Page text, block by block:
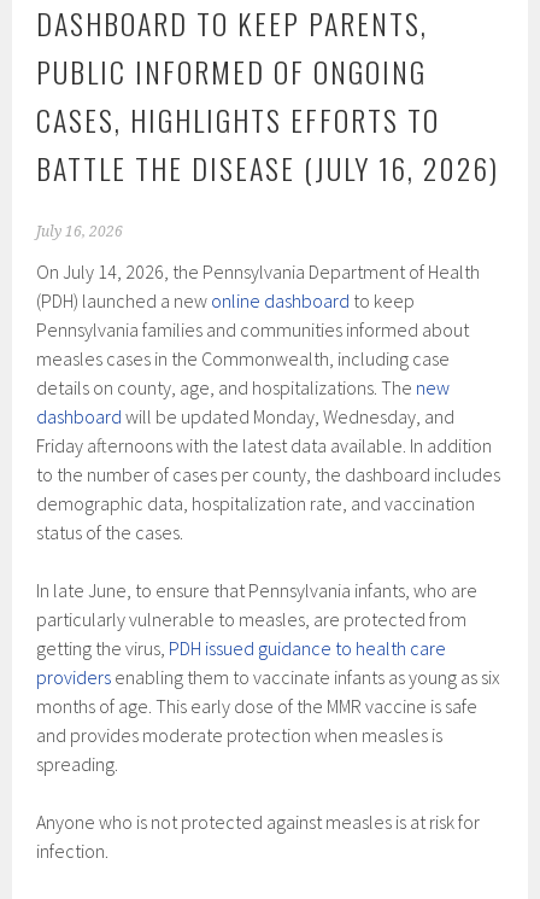
DASHBOARD TO KEEP PARENTS,
PUBLIC INFORMED OF ONGOING
CASES, HIGHLIGHTS EFFORTS TO
BATTLE THE DISEASE (JULY 16, 2026)
July 16, 2026
On July 14, 2026, the Pennsylvania Department of Health
(PDH) launched a new online dashboard to keep
Pennsylvania families and communities informed about
measles cases in the Commonwealth, including case
details on county, age, and hospitalizations. The new
dashboard will be updated Monday, Wednesday, and
Friday afternoons with the latest data available. In addition
to the number of cases per county, the dashboard includes
demographic data, hospitalization rate, and vaccination
status of the cases.
In late June, to ensure that Pennsylvania infants, who are
particularly vulnerable to measles, are protected from
getting the virus, PDH issued guidance to health care
providers enabling them to vaccinate infants as young as six
months of age. This early dose of the MMR vaccine is safe
and provides moderate protection when measles is
spreading.
Anyone who is not protected against measles is at risk for
infection.